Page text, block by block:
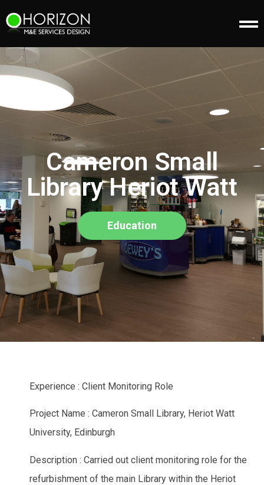
Cameron Small
Library Heriot Watt
Education
Experience : Client Monitoring Role
Project Name : Cameron Small Library, Heriot Watt
University, Edinburgh
Description : Carried out client monitoring role for the
refurbishment of the main Library within the Heriot